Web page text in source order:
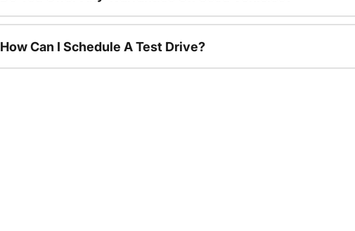
How Can I Schedule A Test Drive?